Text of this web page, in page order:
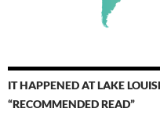
IT HAPPENED AT LAKE
“RECOMMENDED READ”